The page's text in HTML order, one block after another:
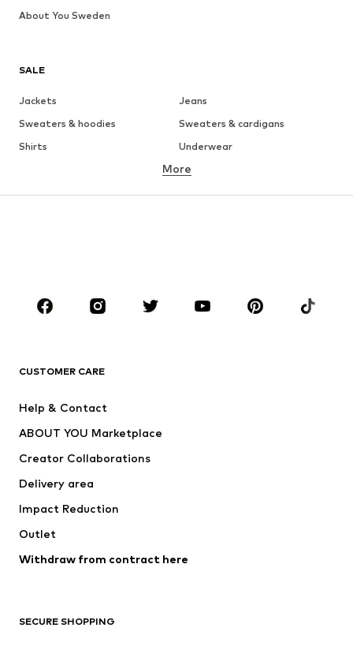
SALE
Jackets
Jeans
Sweaters & hoodies
Sweaters & cardigans
Shirts
Underwear
Button-up shirts
Coats
Suits & jackets
CLOTHING
Jackets
Swimwear
Occasions
Upcycling
Low shoes
More
CUSTOMER CARE
Help & Contact
ABOUT YOU Marketplace
Creator Collaborations
Delivery area
Impact Reduction
Outlet
Withdraw from contract here
SECURE SHOPPING
About You Sweden